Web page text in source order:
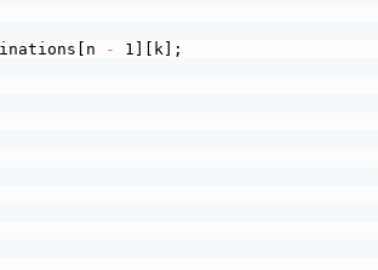
-
1][k];